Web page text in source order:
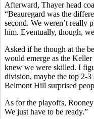
Afterward, Thayer head
“Beauregard was the
second. We weren’t really
him. Eventually, though,
Asked if he though at the
would emerge as the
knew we were skilled. I
division, maybe the top 2-3
Belmont Hill surprised
As for the playoffs,
We just have to be ready.”